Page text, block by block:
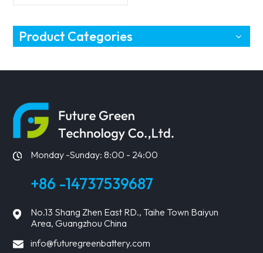
Product Categories
Monday -Sunday: 8:00 - 24:00
+86 -14737539687
No.13 Shang Zhen East RD., Taihe Town Baiyun
Area, Guangzhou China
info@futuregreenbattery.com